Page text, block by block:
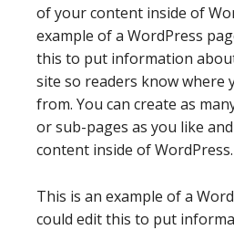
of your content inside of
example of a WordPress
this to put information
site so readers know where
from. You can create as
or sub-pages as you like
content inside of WordPress.
This is an example of a
could edit this to put